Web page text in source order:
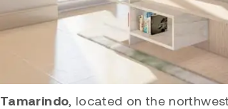
Tamarindo, located on the